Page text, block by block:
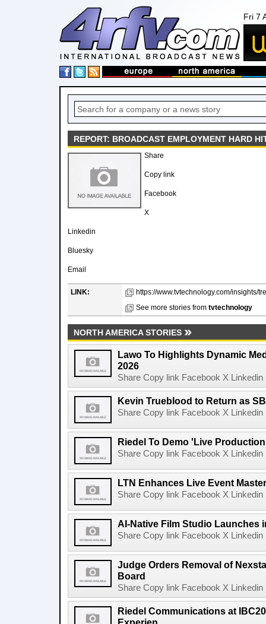
Fri 7
REPORT: BROADCAST EMPLOYMENT HARD
Share
Copy link
Facebook
X
Linkedin
Bluesky
Email
LINK:
https://www.tvtechnology.com/insights/
See more stories from tvtechnology
NORTH AMERICA STORIES
Lawo To Highlights Dynamic
2026
Share Copy link Facebook X
Kevin Trueblood to Return as
Share Copy link Facebook X
Riedel To Demo 'Live
Share Copy link Facebook X
LTN Enhances Live Event
Share Copy link Facebook X
AI-Native Film Studio Launches
Share Copy link Facebook X
Judge Orders Removal of
Board
Share Copy link Facebook X
Riedel Communications at